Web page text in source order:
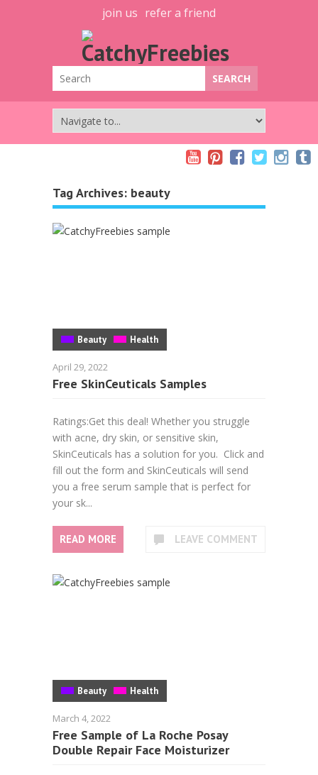
join us refer a friend
Tag Archives: beauty
Beauty Health
April 29, 2022
Free SkinCeuticals Samples
Ratings:Get this deal! Whether you struggle
with acne, dry skin, or sensitive skin,
SkinCeuticals has a solution for you. Click and
fill out the form and SkinCeuticals will send
you a free serum sample that is perfect for
your sk...
READ MORE LEAVE COMMENT
Beauty Health
March 4, 2022
Free Sample of La Roche Posay
Double Repair Face Moisturizer